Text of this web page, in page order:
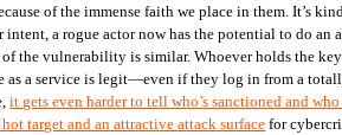
of the immense faith we place in them. It’s
intent, a rogue actor now has the potential to do an
the vulnerability is similar. Whoever holds the
as a service is legit—even if they log in from a
it gets even harder to tell who’s sanctioned and who
hot target and an attractive attack surface for